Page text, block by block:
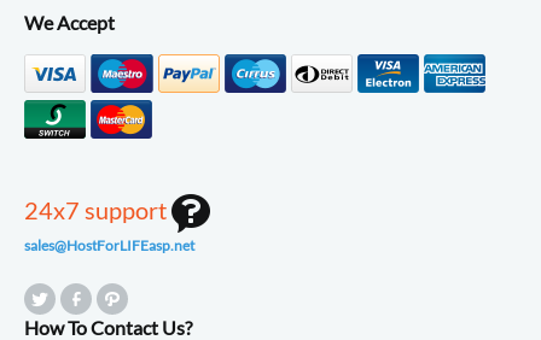
We Accept
24x7 support
sales@HostForLIFEasp.net
How To Contact Us?